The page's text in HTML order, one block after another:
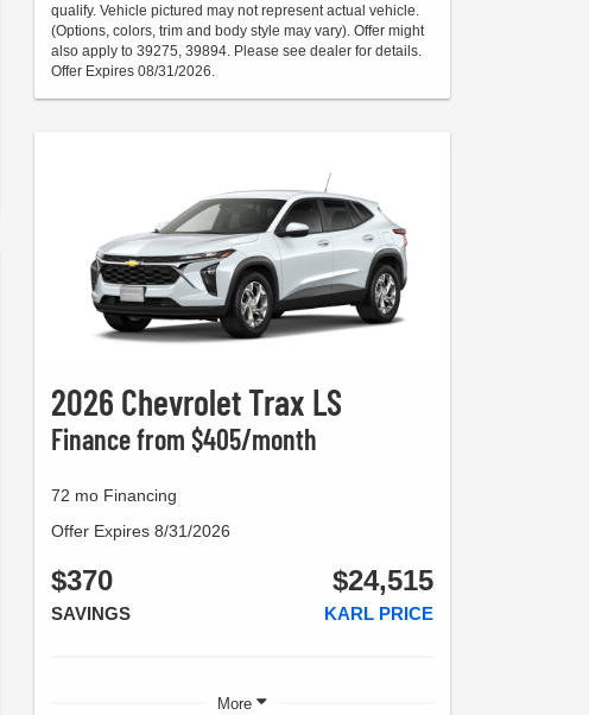
qualify. Vehicle pictured may not represent actual vehicle.
(Options, colors, trim and body style may vary). Offer might
also apply to 39275, 39894. Please see dealer for details.
Offer Expires 08/31/2026.
2026 Chevrolet Trax LS
Finance from $405/month
72 mo Financing
Offer Expires 8/31/2026
$370
SAVINGS
$24,515
KARL PRICE
More